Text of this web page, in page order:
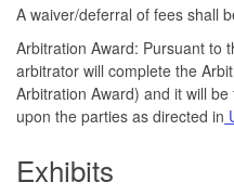
A waiver/deferral of fees shall
Arbitration Award: Pursuant to
arbitrator will complete the
Arbitration Award) and it will
upon the parties as directed in
Exhibits